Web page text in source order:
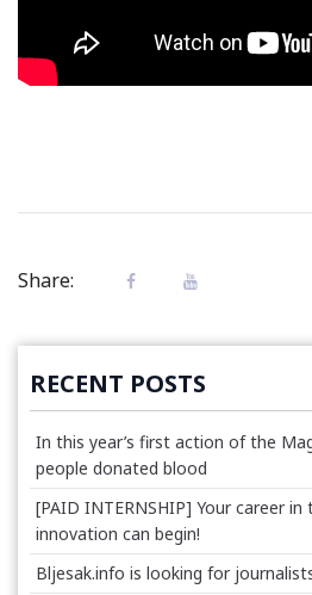
Share:
RECENT POSTS
In this year’s first action of the
people donated blood
[PAID INTERNSHIP] Your career
innovation can begin!
Bljesak.info is looking for